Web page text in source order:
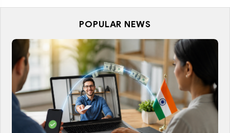
POPULAR NEWS